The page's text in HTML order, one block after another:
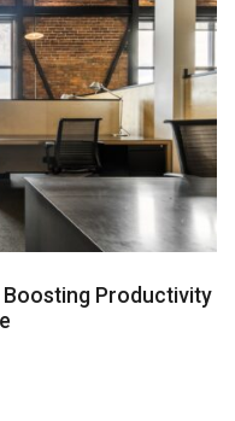
Boosting Productivity